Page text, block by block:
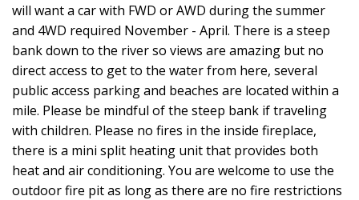
will want a car with FWD or AWD during the summer
and 4WD required November - April. There is a steep
bank down to the river so views are amazing but no
direct access to get to the water from here, several
public access parking and beaches are located within a
mile. Please be mindful of the steep bank if traveling
with children. Please no fires in the inside fireplace,
there is a mini split heating unit that provides both
heat and air conditioning. You are welcome to use the
outdoor fire pit as long as there are no fire restrictions